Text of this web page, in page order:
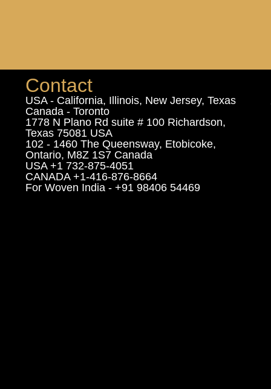
Contact
USA - California, Illinois, New Jersey, Texas
Canada - Toronto
1778 N Plano Rd suite # 100 Richardson,
Texas 75081 USA
102 - 1460 The Queensway, Etobicoke,
Ontario, M8Z 1S7 Canada
USA +1 732-875-4051
CANADA +1-416-876-8664
For Woven India - +91 98406 54469